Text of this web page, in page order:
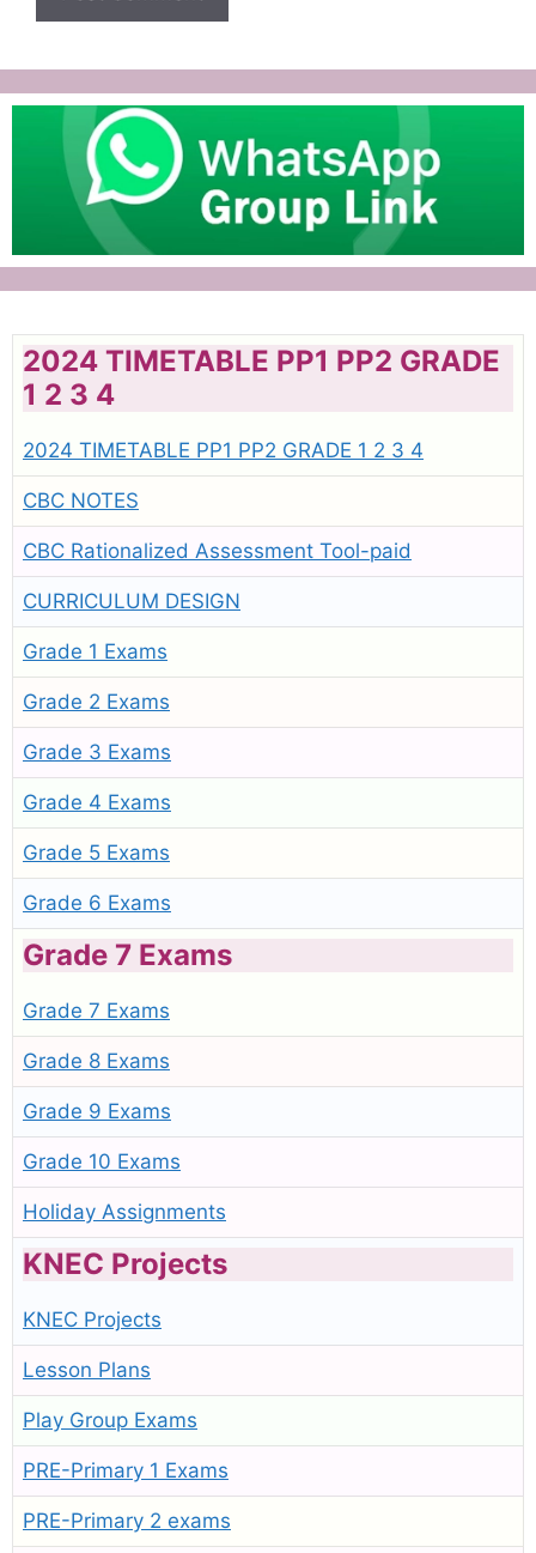
2024 TIMETABLE PP1 PP2 GRADE
1 2 3 4
2024 TIMETABLE PP1 PP2 GRADE 1 2 3 4
CBC NOTES
CBC Rationalized Assessment Tool-paid
CURRICULUM DESIGN
Grade 1 Exams
Grade 2 Exams
Grade 3 Exams
Grade 4 Exams
Grade 5 Exams
Grade 6 Exams
Grade 7 Exams
Grade 7 Exams
Grade 8 Exams
Grade 9 Exams
Grade 10 Exams
Holiday Assignments
KNEC Projects
KNEC Projects
Lesson Plans
Play Group Exams
PRE-Primary 1 Exams
PRE-Primary 2 exams